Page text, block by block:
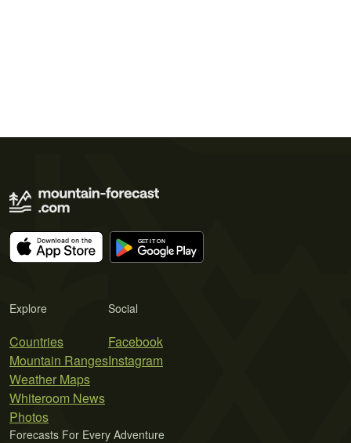
Explore
Countries
Mountain Ranges
Weather Maps
Whiteroom News
Photos
Social
Facebook
Instagram
Forecasts For Every Adventure